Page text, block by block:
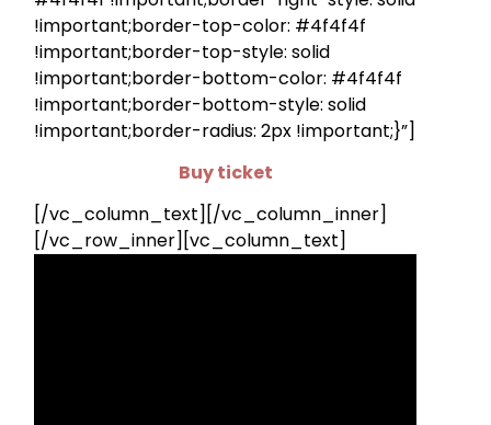
!important;border-top-color: #4f4f4f
!important;border-top-style: solid
!important;border-bottom-color: #4f4f4f
!important;border-bottom-style: solid
!important;border-radius: 2px !important;}”]
Buy ticket
[/vc_column_text][/vc_column_inner]
[/vc_row_inner][vc_column_text]